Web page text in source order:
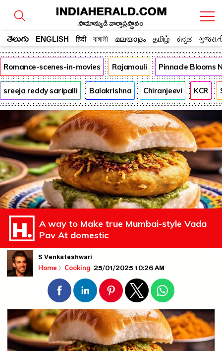
సామాన్యుడి వార్తాప్రస్థానం
తెలుగు ENGLISH हिंदी বাঙ্গালী മലയാളം தமிழ் ಕನ್ನಡ
Romance-scenes-in-movies Rajamouli Pinnacle Blooms
sreeja reddy saripalli Balakrishna Chiranjeevi KCR
A way to Make true Mumbai-style Vada
Pav At domestic
S Venkateshwari
Home Cooking 25/01/2025 10:26 AM